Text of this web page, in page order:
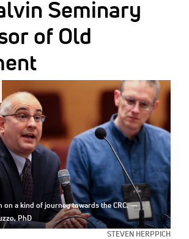
Seminary
of Old
on a kind of journey towards the CRC. —
PhD
STEVEN HERPPICH